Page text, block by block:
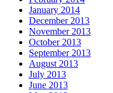
January 2014
December 2013
November 2013
October 2013
September 2013
August 2013
July 2013
June 2013